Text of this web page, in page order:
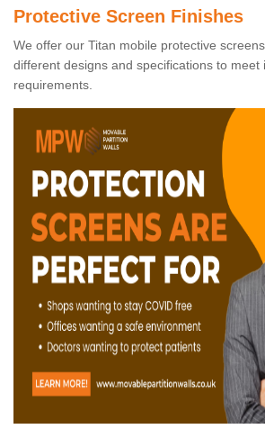
Protective Screen Finishes
We offer our Titan mobile protective
different designs and specifications to meet
requirements.